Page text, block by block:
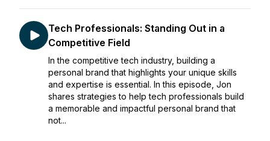
Tech Professionals: Standing Out in a
Competitive Field
In the competitive tech industry, building a
personal brand that highlights your unique skills
and expertise is essential. In this episode, Jon
shares strategies to help tech professionals build
a memorable and impactful personal brand that
not...